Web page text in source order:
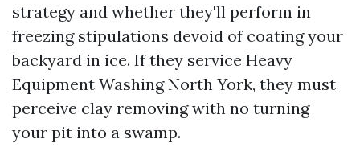
strategy and whether they'll perform in
freezing stipulations devoid of coating your
backyard in ice. If they service Heavy
Equipment Washing North York, they must
perceive clay removing with no turning
your pit into a swamp.